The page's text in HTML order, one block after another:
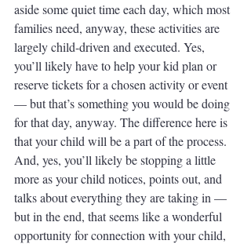
aside some quiet time each day, which most
families need, anyway, these activities are
largely child-driven and executed. Yes,
you’ll likely have to help your kid plan or
reserve tickets for a chosen activity or event
— but that’s something you would be doing
for that day, anyway. The difference here is
that your child will be a part of the process.
And, yes, you’ll likely be stopping a little
more as your child notices, points out, and
talks about everything they are taking in —
but in the end, that seems like a wonderful
opportunity for connection with your child,